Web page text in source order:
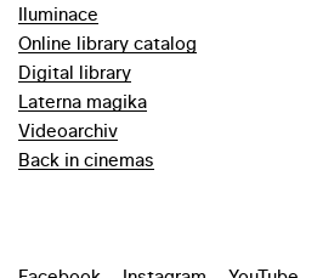
Iluminace
Online library catalog
Digital library
Laterna magika
Videoarchiv
Back in cinemas